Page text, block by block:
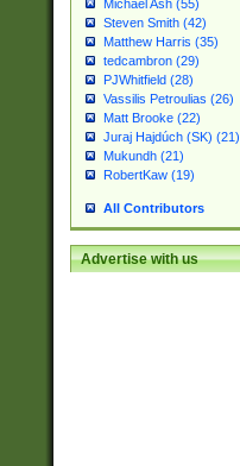
Michael Ash (55)
Steven Smith (42)
Matthew Harris (35)
tedcambron (29)
PJWhitfield (28)
Vassilis Petroulias (26)
Matt Brooke (22)
Juraj Hajdúch (SK) (21)
Mukundh (21)
RobertKaw (19)
All Contributors
Advertise with us